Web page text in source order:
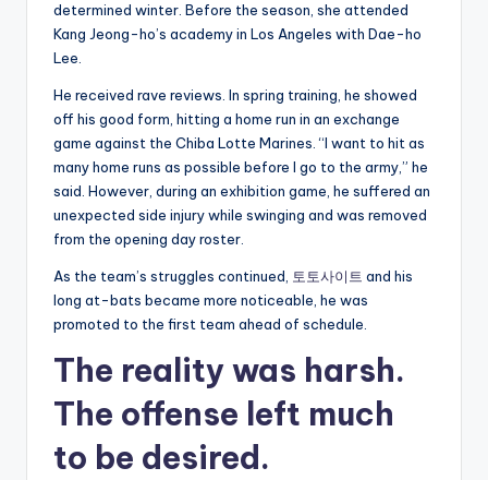
determined winter. Before the season, she attended
Kang Jeong-ho’s academy in Los Angeles with Dae-ho
Lee.
He received rave reviews. In spring training, he showed
off his good form, hitting a home run in an exchange
game against the Chiba Lotte Marines. “I want to hit as
many home runs as possible before I go to the army,” he
said. However, during an exhibition game, he suffered an
unexpected side injury while swinging and was removed
from the opening day roster.
As the team’s struggles continued, 토토사이트 and his
long at-bats became more noticeable, he was
promoted to the first team ahead of schedule.
The reality was harsh.
The offense left much
to be desired.